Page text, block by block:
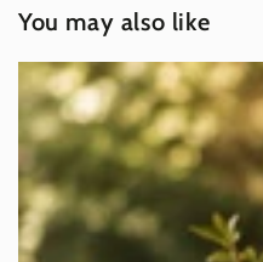
You may also like